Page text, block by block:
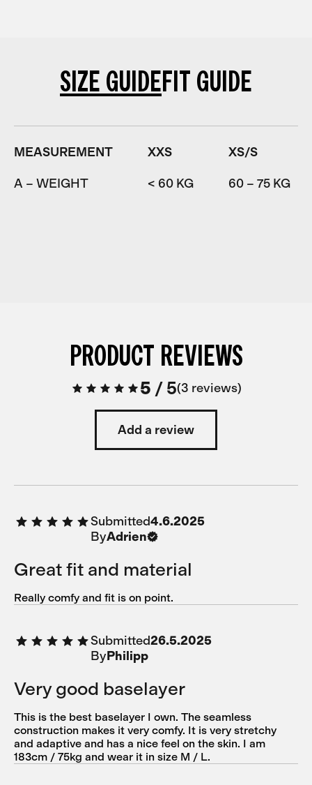
SIZE GUIDEFIT GUIDE
MEASUREMENT XXS XS/S
A – WEIGHT < 60 KG 60 – 75 KG
PRODUCT REVIEWS
5 /5 3 reviews
Add a review
Submitted4.6.2025
ByAdrien
Great fit and material
Really comfy and fit is on point.
Submitted26.5.2025
ByPhilipp
Very good baselayer
This is the best baselayer I own. The seamless
construction makes it very comfy. It is very stretchy
and adaptive and has a nice feel on the skin. I am
183cm / 75kg and wear it in size M / L.